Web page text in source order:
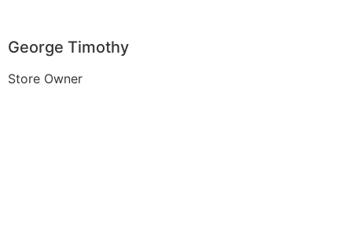
George Timothy
Store Owner